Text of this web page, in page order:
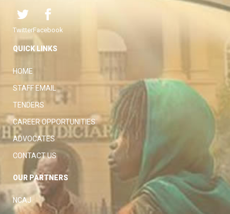
TwitterFacebook
QUICK LINKS
HOME
STAFF EMAIL
TENDERS
CAREER OPPORTUNITIES
ADVOCATES
CONTACT US
OUR PARTNERS
NCAJ